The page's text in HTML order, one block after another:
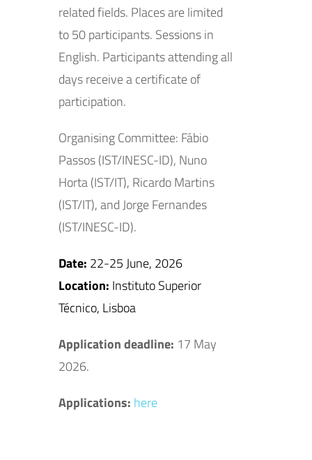
related fields. Places are limited
to 50 participants. Sessions in
English. Participants attending all
days receive a certificate of
participation.
Organising Committee: Fábio
Passos (IST/INESC-ID), Nuno
Horta (IST/IT), Ricardo Martins
(IST/IT), and Jorge Fernandes
(IST/INESC-ID).
Date: 22-25 June, 2026
Location: Instituto Superior
Técnico, Lisboa
Application deadline: 17 May
2026.
Applications: here